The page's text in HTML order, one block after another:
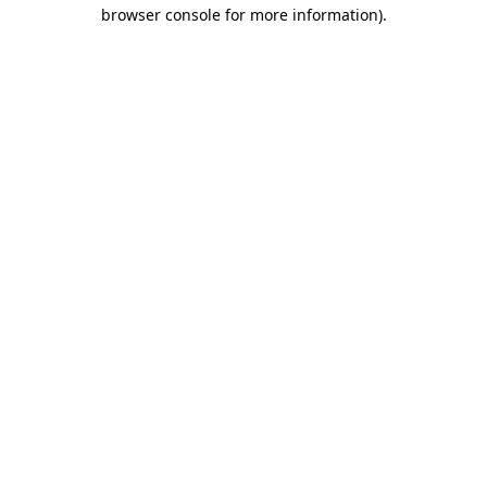
browser console for more information).